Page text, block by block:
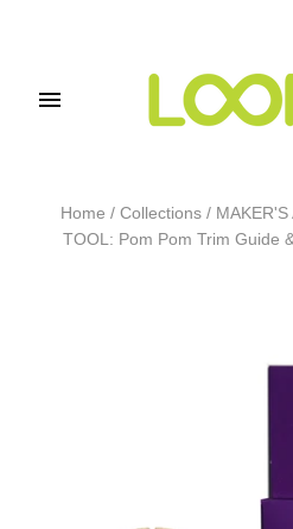
Home / Collections / MAKER'S
TOOL: Pom Pom Trim Guide